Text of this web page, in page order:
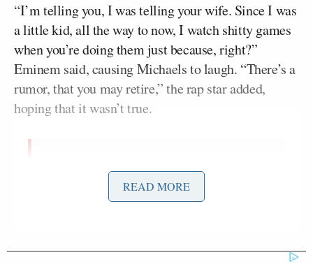
“I’m telling you, I was telling your wife. Since I was
a little kid, all the way to now, I watch shitty games
when you’re doing them just because, right?”
Eminem said, causing Michaels to laugh. “There’s a
rumor, that you may retire,” the rap star added,
hoping that it wasn’t true.
Eminem calls Al Michaels the GOAT
pic.twitter.com/U3TquvfEr6
READ MORE